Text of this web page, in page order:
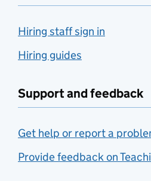
Hiring staff sign in
Hiring guides
Support and feedback
Get help or report a
Provide feedback on